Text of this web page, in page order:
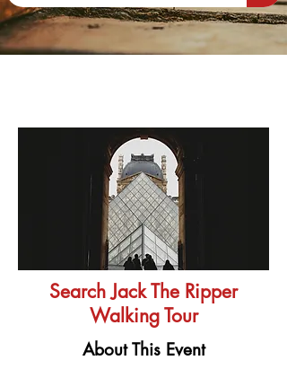
Search Jack The Ripper
Walking Tour
About This Event